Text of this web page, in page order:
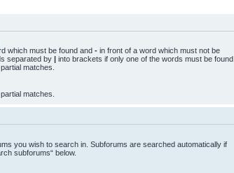
which must be found and - in front of a word which must not be
separated by | into brackets if only one of the words must be found.
matches.
matches.
you wish to search in. Subforums are searched automatically if
subforums“ below.